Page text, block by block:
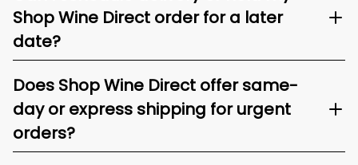
Shop Wine Direct order for a later
date?
Does Shop Wine Direct offer same-
day or express shipping for urgent
orders?